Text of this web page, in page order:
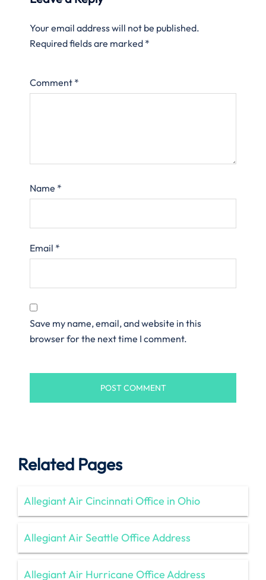
Your email address will not be published.
Required fields are marked *
Comment *
Name *
Email *
Save my name, email, and website in this
browser for the next time I comment.
Related Pages
Allegiant Air Cincinnati Office in Ohio
Allegiant Air Seattle Office Address
Allegiant Air Hurricane Office Address